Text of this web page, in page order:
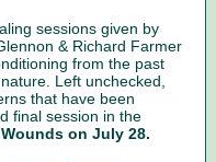
sessions given by
& Richard Farmer
from the past
Left unchecked,
that have been
final session in the
on July 28.